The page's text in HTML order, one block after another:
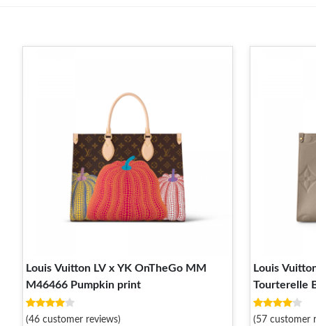
Louis Vuitton LV x YK OnTheGo MM
M46466 Pumpkin print
(46 customer reviews)
Louis
Tourterelle
(57 customer